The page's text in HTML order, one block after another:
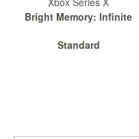
Apparel
Disney
Bright Memory: Infinite
Standard